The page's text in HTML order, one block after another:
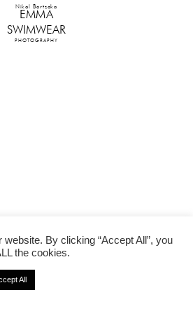
Nikol Bartzoka
EMMA
SWIMWEAR
PHOTOGRAPHY
By clicking “Accept All”, you
the cookies.
All